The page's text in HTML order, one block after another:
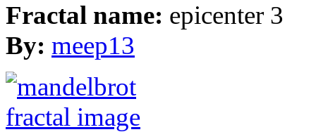
Fractal name: epicenter 3
By: meep13